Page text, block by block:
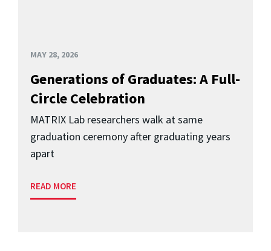
MAY 28, 2026
Generations of Graduates: A Full-
Circle Celebration
MATRIX Lab researchers walk at same
graduation ceremony after graduating years
apart
READ MORE